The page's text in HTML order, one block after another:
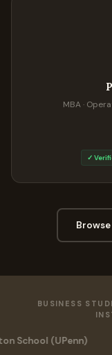
MBA ·
✓
BUSINESS
INSEAD